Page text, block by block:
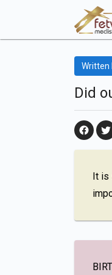
Written
Did
It is